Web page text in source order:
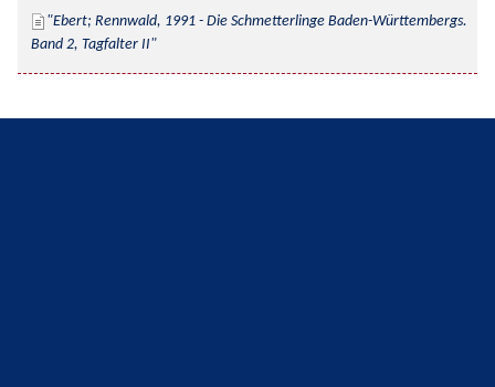
Ebert; Rennwald, 1991 - Die Schmetterlinge Baden-Württembergs.
Band 2, Tagfalter II